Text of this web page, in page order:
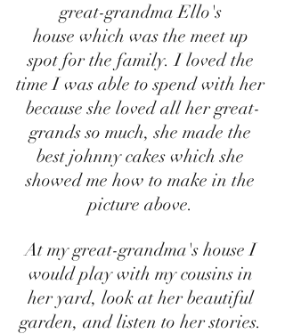
great-grandma Ello's
house which was the meet up
spot for the family. I loved the
time I was able to spend with her
because she loved all her great-
grands so much, she made the
best johnny cakes which she
showed me how to make in the
picture above.
At my great-grandma's house I
would play with my cousins in
her yard, look at her beautiful
garden, and listen to her stories.